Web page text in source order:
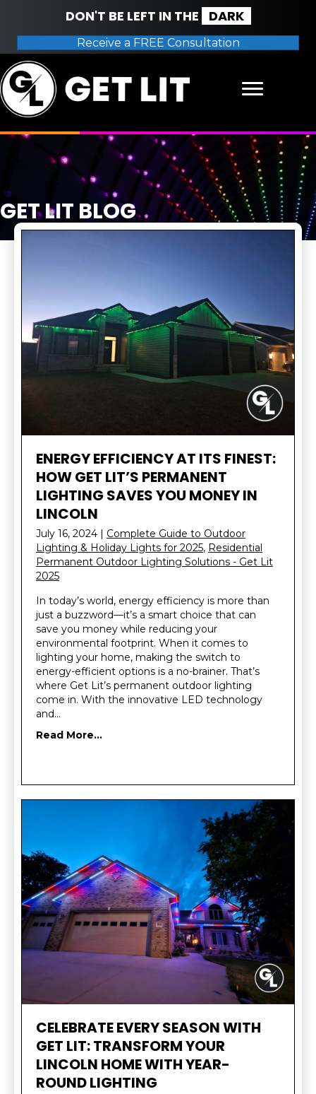
DON'T BE LEFT IN THE DARK
Receive a FREE Consultation
GET LIT BLOG
ENERGY EFFICIENCY AT ITS FINEST:
HOW GET LIT’S PERMANENT
LIGHTING SAVES YOU MONEY IN
LINCOLN
July 16, 2024 | Complete Guide to Outdoor
Lighting & Holiday Lights for 2025, Residential
Permanent Outdoor Lighting Solutions - Get Lit
2025
In today’s world, energy efficiency is more than
just a buzzword—it’s a smart choice that can
save you money while reducing your
environmental footprint. When it comes to
lighting your home, making the switch to
energy-efficient options is a no-brainer. That’s
where Get Lit’s permanent outdoor lighting
come in. With the innovative LED technology
and…
Read More...
CELEBRATE EVERY SEASON WITH
GET LIT: TRANSFORM YOUR
LINCOLN HOME WITH YEAR-
ROUND LIGHTING